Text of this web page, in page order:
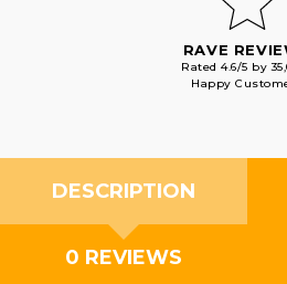
RAVE
Rated 4.6/5 by
Happy
DESCRIPTION
0 REVIEWS